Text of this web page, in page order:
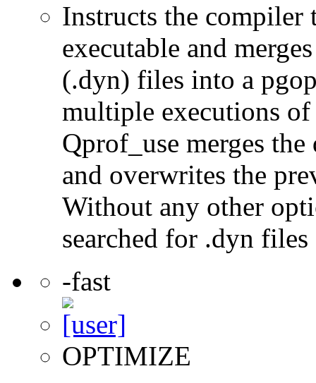
Instructs the
executable and
(.dyn) files into a
multiple executions
Qprof_use merges
and overwrites the
Without any other
searched for .dyn files
-fast
OPTIMIZE